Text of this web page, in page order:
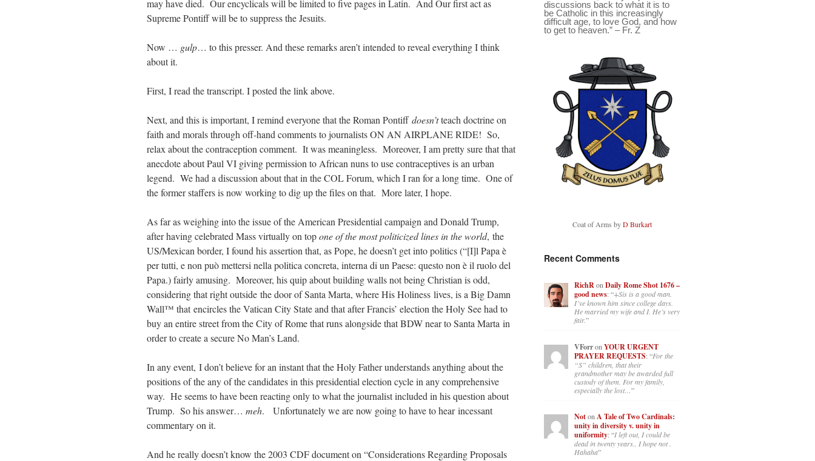
may have died. Our encyclicals will be limited to five pages in Latin. And Our first act as
Supreme Pontiff will be to suppress the Jesuits.
Now … gulp… to this presser. And these remarks aren’t intended to reveal everything I think
about it.
First, I read the transcript. I posted the link above.
Next, and this is important, I remind everyone that the Roman Pontiffdoesn’tteach doctrine on
faith and morals through off-hand comments to journalists ON AN AIRPLANE RIDE! So,
relax about the contraception comment. It was meaningless. Moreover, I am pretty sure that that
anecdote about Paul VI giving permission to African nuns to use contraceptives is an urban
legend. We had a discussion about that in the COL Forum, which I ran for a long time. One of
the former staffers is now working to dig up the files on that. More later, I hope.
As far as weighing into the issue of the American Presidential campaign and Donald Trump,
after having celebrated Mass virtually on topone of the most politicized lines in the world, the
US/Mexican border, I found his assertion that, as Pope, he doesn’t get into politics (“[I]l Papa è
per tutti, e non può mettersi nella politica concreta, interna di un Paese: questo non è il ruolo del
Papa.) fairly amusing. Moreover, his quip about building walls not being Christian is odd,
considering that right outside the door of Santa Marta, where His Holiness lives, is a Big Damn
Wall™ that encircles the Vatican City State and that after Francis’ election the Holy See had to
buy an entire street from the City of Rome that runs alongside that BDW near to Santa Marta in
order to create a secure No Man’s Land.
In any event, I don’t believe for an instant that the Holy Father understands anything about the
positions of the any of the candidates in this presidential election cycle in any comprehensive
way. He seems to have been reacting only to what the journalist included in his question about
Trump. So his answer… meh. Unfortunately we are now going to have to hear incessant
commentary on it.
And he really doesn’t know the 2003 CDF document on “Considerations Regarding Proposals
discussions back to what it is to
be Catholic in this increasingly
difficult age, to love God, and how
to get to heaven.” – Fr. Z
Coat of Arms byD Burkart
Recent Comments
RichRonDaily Rome Shot 1676 –
good news: “+Sis is a good man.
I’ve known him since college days.
He married my wife and I. He’s very
fair.”
VForron YOUR URGENT
PRAYER REQUESTS: “For the
“S” children, that their
grandmother may be awarded full
custody of them. For my family,
especially the lost…”
Noton A Tale of Two Cardinals:
unity in diversity v. unity in
uniformity: “I left out, I could be
dead in twenty years.. I hope not .
Hahaha”